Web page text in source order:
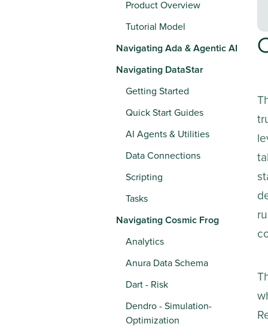
Product Overview
Tutorial Model
Navigating Ada & Agentic AI
Navigating DataStar
Getting Started
Quick Start Guides
AI Agents & Utilities
Data Connections
Scripting
Tasks
Navigating Cosmic Frog
Analytics
Anura Data Schema
Dart - Risk
Dendro - Simulation-
Optimization